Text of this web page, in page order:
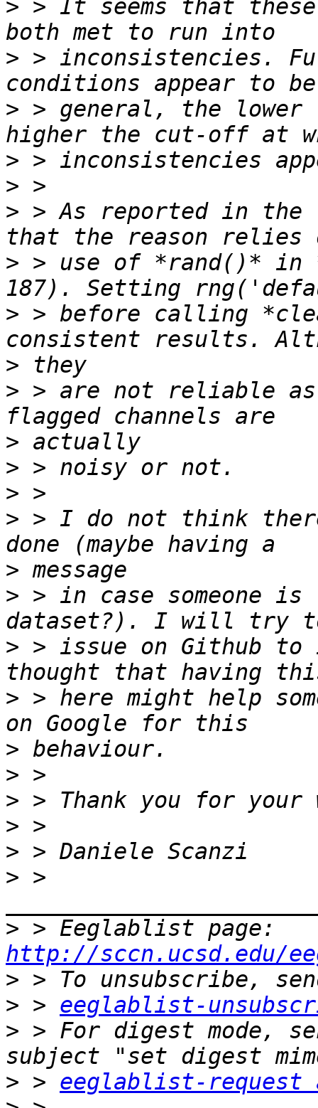
> > It seems that
> > inconsistencies.
> > general, the lower
>
>
> > As reported in the
> > use of *rand()* in
> > before calling
>
> > are not reliable
>
>
>
> > I do not think
>
> > in case someone
> > issue on Github
> > here might help
>
>
>
>
>
> >
>
http://sccn.ucsd.edu/
>
> > eeglablist-
> > For digest mode,
> > eeglablist-request